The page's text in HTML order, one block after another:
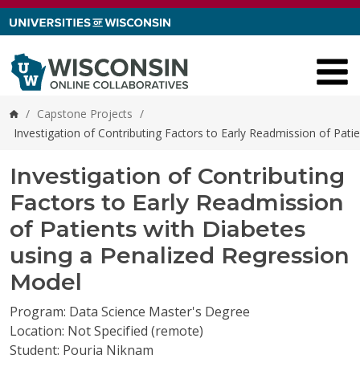
Skip to content
Home
/ Capstone Projects /
Investigation of Contributing Factors to Early Readmission of
Investigation of Contributing
Factors to Early Readmission
of Patients with Diabetes
using a Penalized Regression
Model
Program: Data Science Master's Degree
Location: Not Specified (remote)
Student: Pouria Niknam